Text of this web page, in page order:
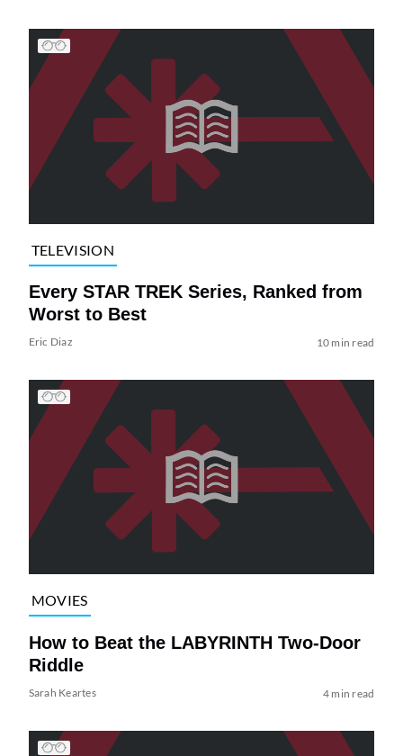
TELEVISION
Every STAR TREK Series, Ranked from
Worst to Best
Eric Diaz 10 min read
MOVIES
How to Beat the LABYRINTH Two-Door
Riddle
Sarah Keartes 4 min read